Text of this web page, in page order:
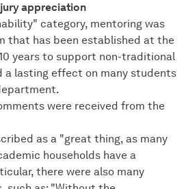
appreciation
category, mentoring was
that has been established at the
years to support non-traditional
a lasting effect on many students
were received from the
as a "great thing, as many
households have a
there were also many